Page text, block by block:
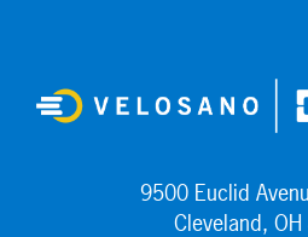
9500 Euclid
Cleveland,